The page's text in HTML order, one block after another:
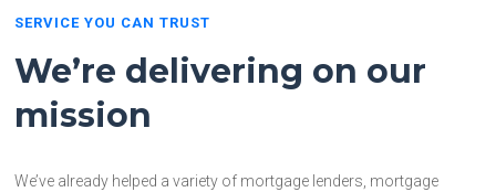
SERVICE YOU CAN TRUST
We’re delivering on our
mission
We’ve already helped a variety of mortgage lenders, mortgage